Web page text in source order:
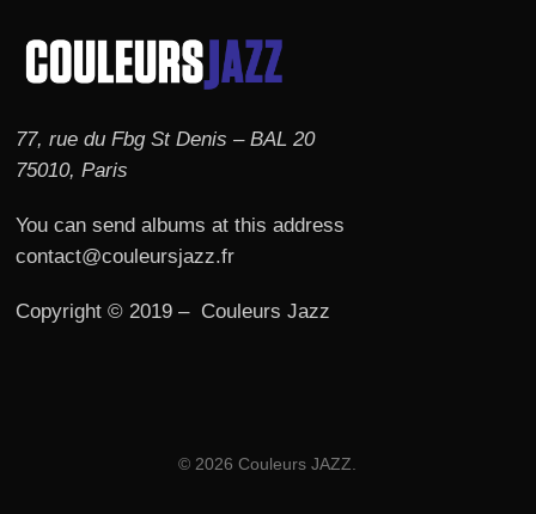
77, rue du Fbg St Denis – BAL 20
75010, Paris
You can send albums at this address
contact@couleursjazz.fr
Copyright © 2019 – Couleurs Jazz
© 2026 Couleurs JAZZ.